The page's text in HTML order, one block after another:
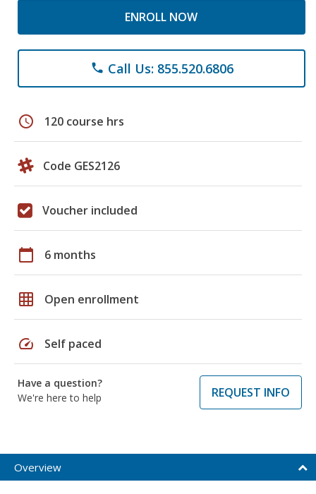
ENROLL NOW
phone Call Us: 855.520.6806
schedule 120 course hrs
Code GES2126
Voucher included
calendar_today 6 months
grid_on Open enrollment
speed Self paced
Have a question?
We're here to help
REQUEST INFO
Overview